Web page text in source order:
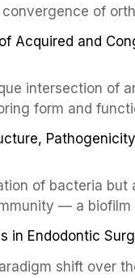
of
are
of
Acquired and
intersection of
form and
head and neck
rehabilitation
of bacteria but
— a
The biofilm
microorganisms,
in Endodontic
shift over